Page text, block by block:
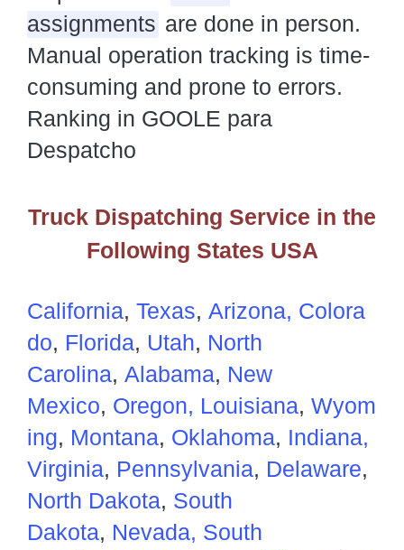
assignments are done in person.
Manual operation tracking is time-
consuming and prone to errors.
Ranking in GOOLE para
Despatcho
Truck Dispatching Service in the
Following States USA
California, Texas, Arizona, Colora
do, Florida, Utah, North
Carolina, Alabama, New
Mexico, Oregon, Louisiana, Wyom
ing, Montana, Oklahoma, Indiana,
Virginia, Pennsylvania, Delaware,
North Dakota, South
Dakota, Nevada, South